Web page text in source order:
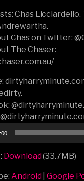
Chas Licciardello.
Chas on Twitter:
The Chaser:
@dirtyharryminute.
Download(33.7MB)
Android |Google